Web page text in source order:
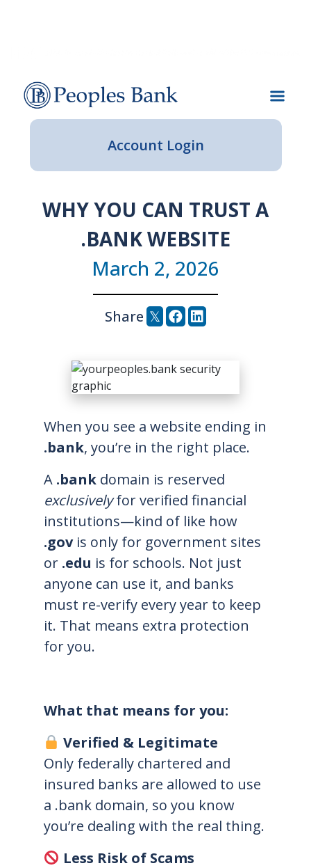
Account Login
WHY YOU CAN TRUST A
.BANK WEBSITE
March 2, 2026
Share tweet this post
post to facebook
post to
When you see a website ending in
.bank, you’re in the right place.
A .bank domain is reserved
exclusivelyfor verified financial
institutions—kind of like how
.govis only for government sites
or .edu is for schools. Not just
anyone can use it, and banks
must re-verify every year to keep
it. That means extra protection
for you.
What that means for you:
Verified & Legitimate
Only federally chartered and
insured banks are allowed to use
a .bank domain, so you know
you’re dealing with the real thing.
Less Risk of Scams